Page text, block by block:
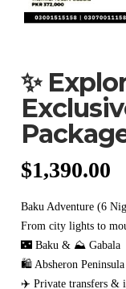
✨
$1,390.00
Baku Adventure (6
From city lights to
🌃 Baku & ⛰️ Gabala
🛍️ Absheron
✈️ Private transfers &